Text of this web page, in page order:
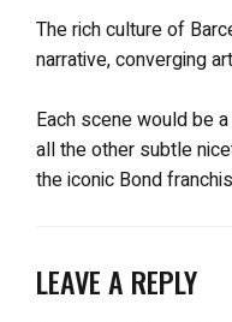
The rich culture of
narrative, converging
Each scene would be
all the other subtle
the iconic Bond
LEAVE A REPLY